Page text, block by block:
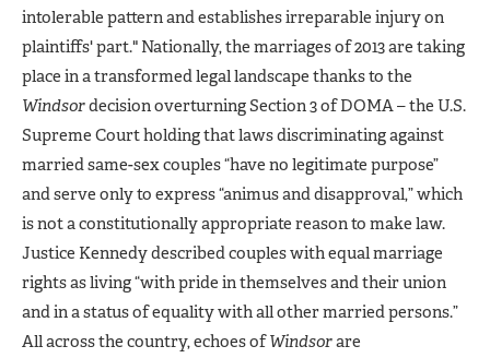
intolerable pattern and establishes irreparable injury on
plaintiffs' part." Nationally, the marriages of 2013 are taking
place in a transformed legal landscape thanks to the
Windsordecision overturning Section 3 of DOMA – the U.S.
Supreme Court holding that laws discriminating against
married same-sex couples “have no legitimate purpose”
and serve only to express “animus and disapproval,” which
is not a constitutionally appropriate reason to make law.
Justice Kennedy described couples with equal marriage
rights as living “with pride in themselves and their union
and in a status of equality with all other married persons.”
All across the country, echoes ofWindsorare